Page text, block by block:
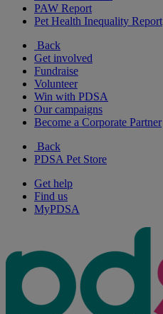
PAW Report
Pet Health Inequality Report
Back
Get involved
Fundraise
Volunteer
Win with PDSA
Our campaigns
Become a Corporate Partner
Back
PDSA Pet Store
Get help
Find us
MyPDSA